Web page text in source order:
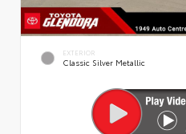
EXTERIOR
Classic Silver Metallic